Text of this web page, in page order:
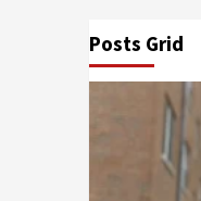
Posts Grid